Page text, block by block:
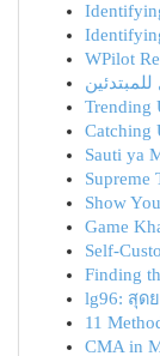
WPilot
Trending
Catching
Sauti ya
Supreme
Show
Game
Self-
Finding
lg96: สุด
11
CMA in